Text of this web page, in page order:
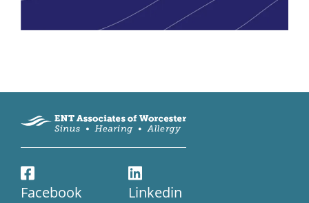
Facebook Linkedin